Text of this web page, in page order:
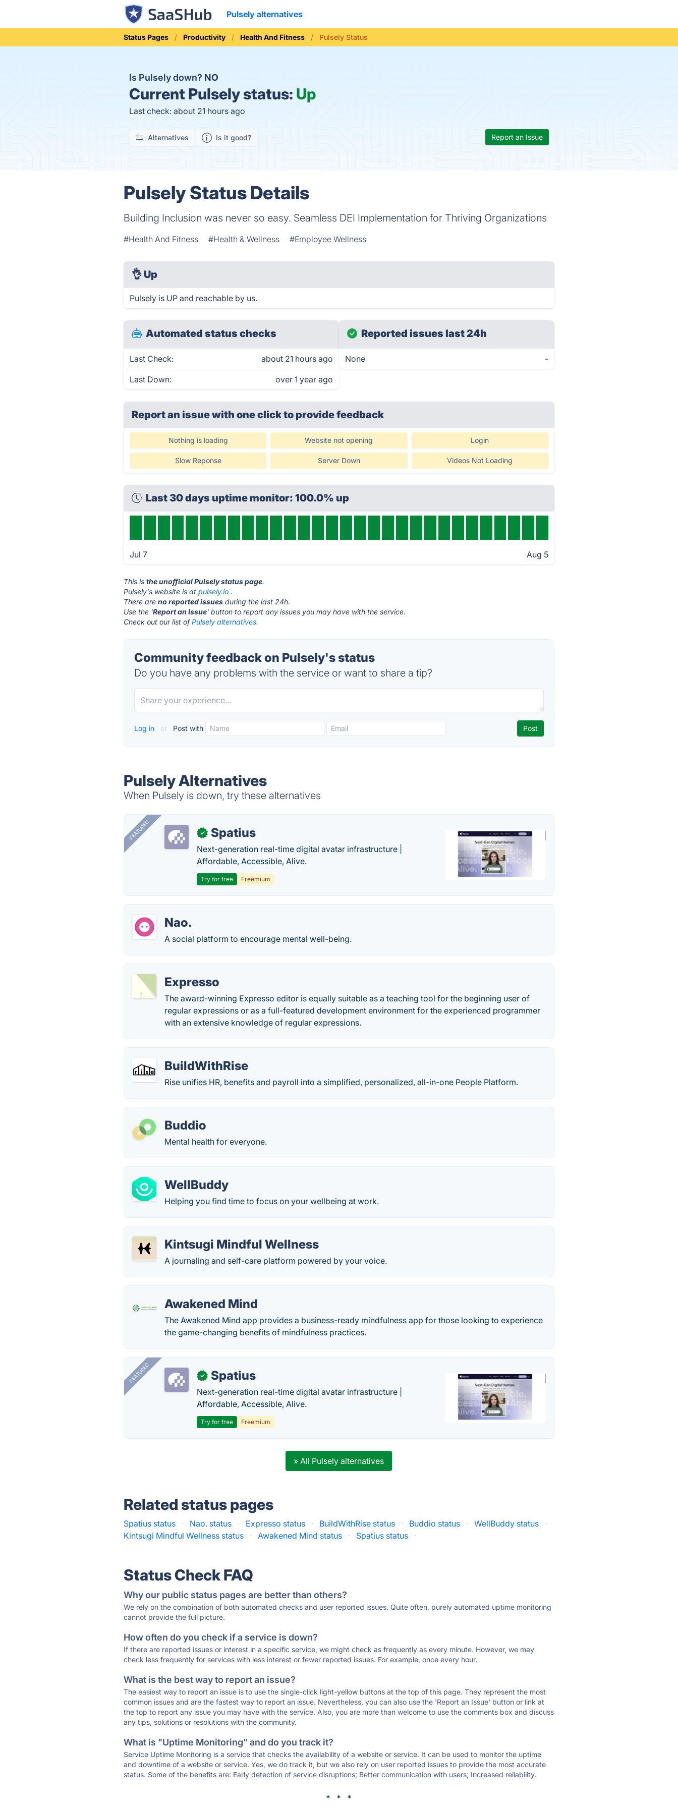
Pulsely alternatives
Status Pages Productivity Health And Fitness Pulsely Status
Is Pulsely down? NO
Current Pulsely status: Up
Last check: about 21 hours ago
Alternatives Is it good? Report an Issue
Pulsely Status Details
Building Inclusion was never so easy. Seamless DEI Implementation for Thriving Organizations
#Health And Fitness #Health & Wellness #Employee Wellness
👌 Up
Pulsely is UP and reachable by us.
Automated status checks
Last Check: about 21 hours ago
Last Down: over 1 year ago
Reported issues last 24h
None -
Report an issue with one clickto provide feedback
Nothing is loading Website not opening Login
Slow Reponse Server Down Videos Not Loading
Last 30 days uptime monitor: 100.0% up
Jul 7 Aug 5
This isthe unofficial Pulsely status page.
Pulsely's website is atpulsely.io .
There areno reported issues during the last 24h.
Use the 'Report an Issue' button to report any issues you may have with the service.
Check out our list ofPulsely alternatives.
Community feedback on Pulsely's status
Do you have any problems with the service or want to share a tip?
Log in or Post with
Pulsely Alternatives
When Pulsely is down, try these alternatives
FEATURED ✓ Spatius
Next-generation real-time digital avatar infrastructure |
Affordable, Accessible, Alive.
Try for free Freemium
Nao.
A social platform to encourage mental well-being.
Expresso
The award-winning Expresso editor is equally suitable as a teaching tool for the beginning user of
regular expressions or as a full-featured development environment for the experienced programmer
with an extensive knowledge of regular expressions.
BuildWithRise
Rise unifies HR, benefits and payroll into a simplified, personalized, all-in-one People Platform.
Buddio
Mental health for everyone.
WellBuddy
Helping you find time to focus on your wellbeing at work.
Kintsugi Mindful Wellness
A journaling and self-care platform powered by your voice.
Awakened Mind
The Awakened Mind app provides a business-ready mindfulness app for those looking to experience
the game-changing benefits of mindfulness practices.
FEATURED ✓ Spatius
Next-generation real-time digital avatar infrastructure |
Affordable, Accessible, Alive.
Try for free Freemium
» All Pulsely alternatives
Related status pages
Spatius status · Nao. status · Expresso status · BuildWithRise status · Buddio status · WellBuddy status
·
Kintsugi Mindful Wellness status
· Awakened Mind status · Spatius status ·
Status Check FAQ
Why our public status pages are better than others?
We rely on the combination of both automated checks and user reported issues. Quite often, purely automated uptime monitoring
cannot provide the full picture.
How often do you check if a service is down?
If there are reported issues or interest in a specific service, we might check as frequently as every minute. However, we may
check less frequently for services with less interest or fewer reported issues. For example, once every hour.
What is the best way to report an issue?
The easiest way to report an issue is to use the single-click light-yellow buttons at the top of this page. They represent the most
common issues and are the fastest way to report an issue. Nevertheless, you can also use the 'Report an Issue' button or link at
the top to report any issue you may have with the service. Also, you are more than welcome to use the comments box and discuss
any tips, solutions or resolutions with the community.
What is "Uptime Monitoring" and do you track it?
Service Uptime Monitoring is a service that checks the availability of a website or service. It can be used to monitor the uptime
and downtime of a website or service. Yes, we do track it, but we also rely on user reported issues to provide the most accurate
status. Some of the benefits are: Early detection of service disruptions; Better communication with users; Increased reliability.
* * *